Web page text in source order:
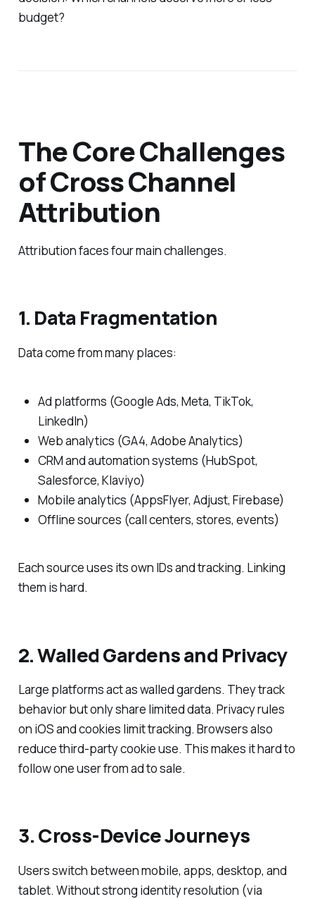
budget?
The Core Challenges
of Cross Channel
Attribution
Attribution faces four main challenges.
1. Data Fragmentation
Data come from many places:
Ad platforms (Google Ads, Meta, TikTok,
LinkedIn)
Web analytics (GA4, Adobe Analytics)
CRM and automation systems (HubSpot,
Salesforce, Klaviyo)
Mobile analytics (AppsFlyer, Adjust, Firebase)
Offline sources (call centers, stores, events)
Each source uses its own IDs and tracking. Linking
them is hard.
2. Walled Gardens and Privacy
Large platforms act as walled gardens. They track
behavior but only share limited data. Privacy rules
on iOS and cookies limit tracking. Browsers also
reduce third-party cookie use. This makes it hard to
follow one user from ad to sale.
3. Cross-Device Journeys
Users switch between mobile, apps, desktop, and
tablet. Without strong identity resolution (via